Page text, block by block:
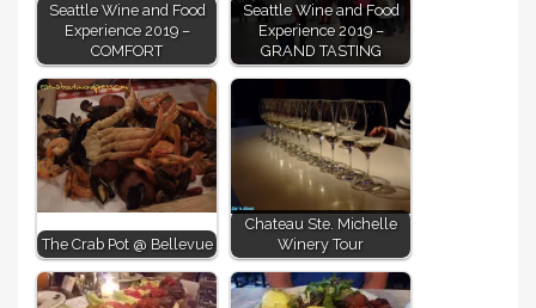
Seattle Wine and Food
Experience 2019 –
COMFORT
Seattle Wine and Food
Experience 2019 –
GRAND TASTING
The Crab Pot @ Bellevue
Chateau Ste. Michelle
Winery Tour